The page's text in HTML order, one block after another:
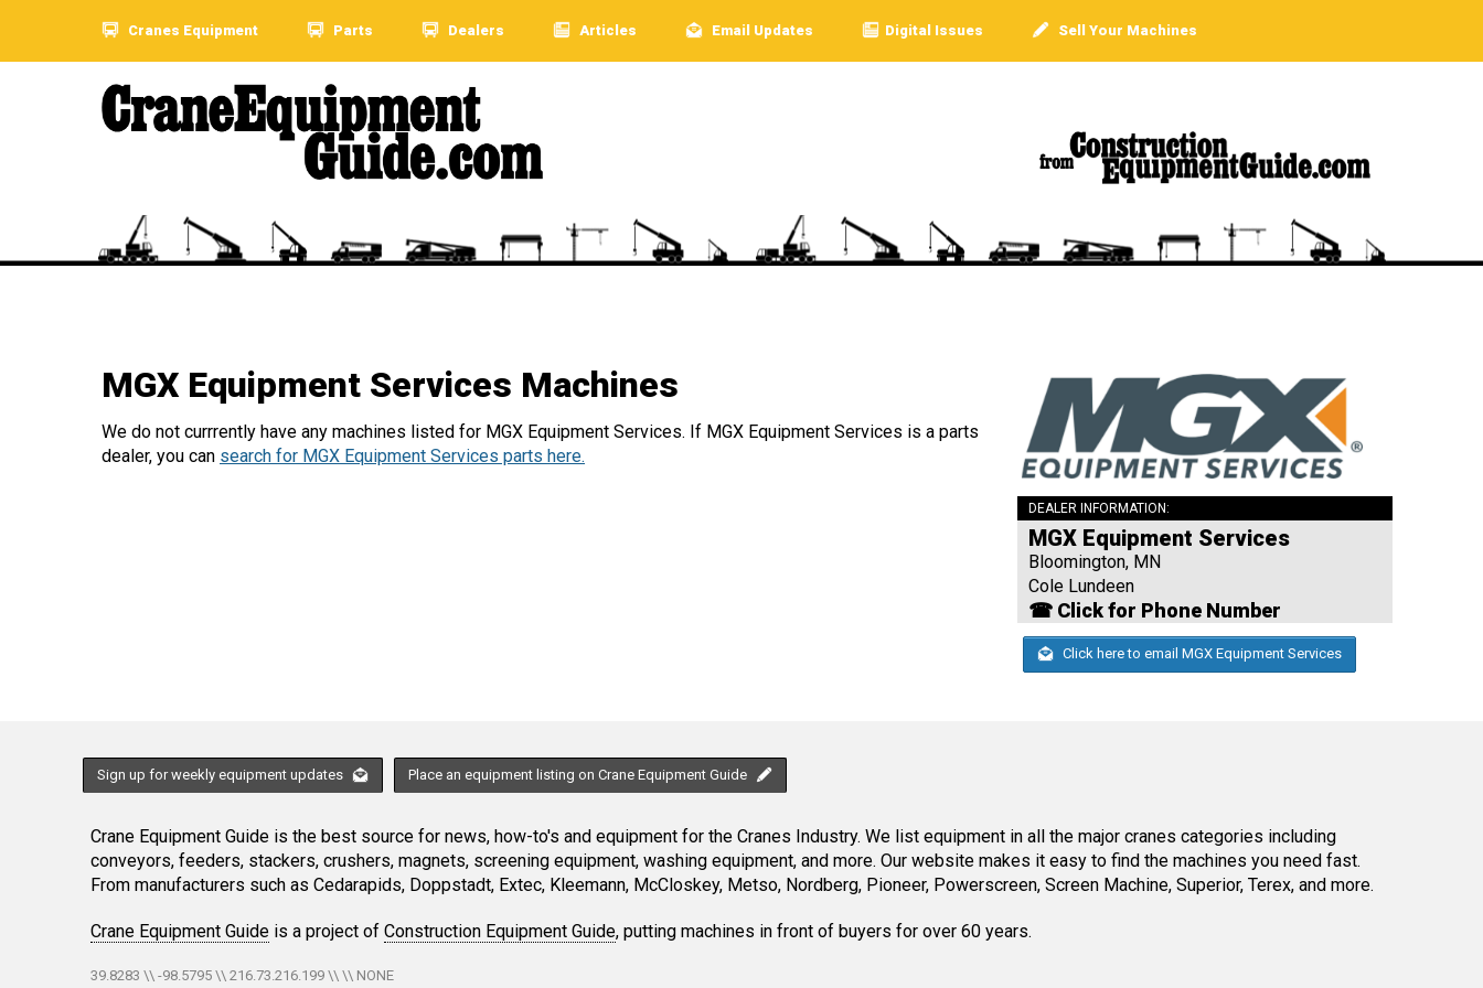
Cranes Equipment Parts Dealers Articles Email Updates Digital Issues Sell Your Machines
MGX Equipment Services Machines
We do not currrently have any machines listed for MGX Equipment Services. If MGX Equipment Services is a parts
dealer, you can search for MGX Equipment Services parts here.
DEALER INFORMATION:
MGX Equipment Services
Bloomington, MN
Cole Lundeen
☎ Click for Phone Number
Click here to email MGX Equipment Services
Sign up for weekly equipment updates Place an equipment listing on Crane Equipment Guide
Crane Equipment Guide is the best source for news, how-to's and equipment for the Cranes Industry. We list equipment in all the major cranes categories including
conveyors, feeders, stackers, crushers, magnets, screening equipment, washing equipment, and more. Our website makes it easy to find the machines you need fast.
From manufacturers such as Cedarapids, Doppstadt, Extec, Kleemann, McCloskey, Metso, Nordberg, Pioneer, Powerscreen, Screen Machine, Superior, Terex, and more.
Crane Equipment Guide is a project of Construction Equipment Guide, putting machines in front of buyers for over 60 years.
39.8283 \\ -98.5795 \\ 216.73.216.199 \\ \\ NONE